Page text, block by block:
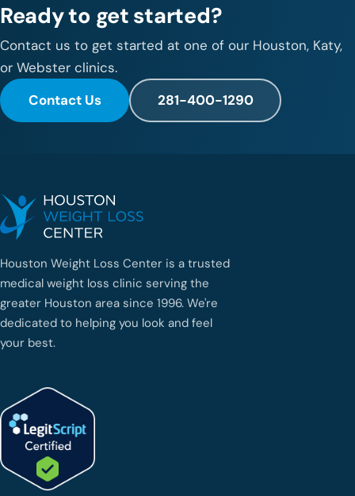
Ready to get started?
Contact us to get started at one of our Houston, Katy,
or Webster clinics.
Contact Us
281-400-1290
Houston Weight Loss Center is a trusted
medical weight loss clinic serving the
greater Houston area since 1996. We're
dedicated to helping you look and feel
your best.